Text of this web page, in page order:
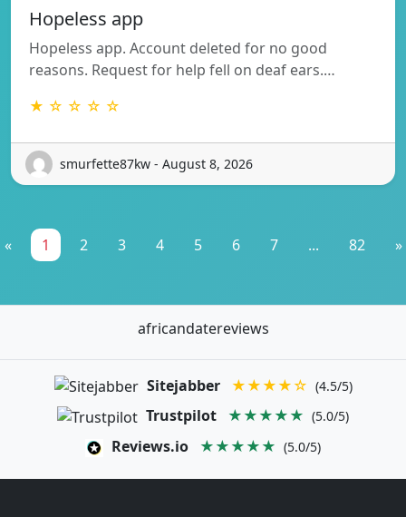
Hopeless app
Hopeless app. Account deleted for no good
reasons. Request for help fell on deaf ears.…
★ ☆ ☆ ☆ ☆
smurfette87kw - August 8, 2026
« 1 2 3 4 5 6 7 ... 82 »
africandatereviews
Sitejabber ★★★★☆ (4.5/5)
Trustpilot ★★★★★ (5.0/5)
Reviews.io ★★★★★ (5.0/5)